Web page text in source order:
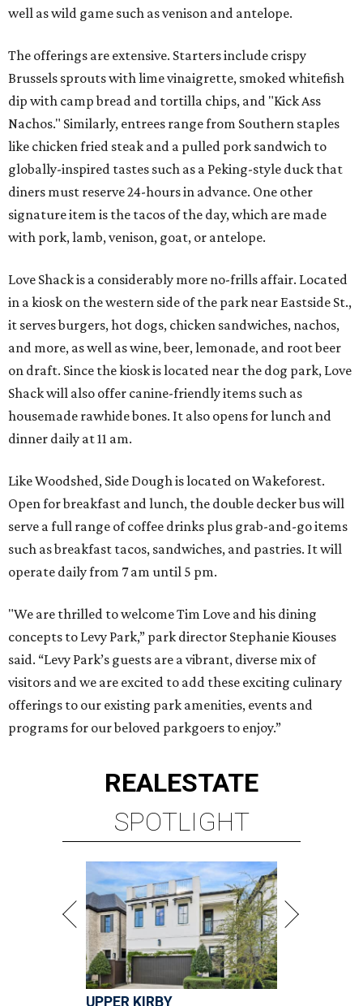
well as wild game such as venison and antelope.
The offerings are extensive. Starters include crispy
Brussels sprouts with lime vinaigrette, smoked whitefish
dip with camp bread and tortilla chips, and "Kick Ass
Nachos." Similarly, entrees range from Southern staples
like chicken fried steak and a pulled pork sandwich to
globally-inspired tastes such as a Peking-style duck that
diners must reserve 24-hours in advance. One other
signature item is the tacos of the day, which are made
with pork, lamb, venison, goat, or antelope.
Love Shack is a considerably more no-frills affair. Located
in a kiosk on the western side of the park near Eastside St.,
it serves burgers, hot dogs, chicken sandwiches, nachos,
and more, as well as wine, beer, lemonade, and root beer
on draft. Since the kiosk is located near the dog park, Love
Shack will also offer canine-friendly items such as
housemade rawhide bones. It also opens for lunch and
dinner daily at 11 am.
Like Woodshed, Side Dough is located on Wakeforest.
Open for breakfast and lunch, the double decker bus will
serve a full range of coffee drinks plus grab-and-go items
such as breakfast tacos, sandwiches, and pastries. It will
operate daily from 7 am until 5 pm.
"We are thrilled to welcome Tim Love and his dining
concepts to Levy Park,” park director Stephanie Kiouses
said. “Levy Park’s guests are a vibrant, diverse mix of
visitors and we are excited to add these exciting culinary
offerings to our existing park amenities, events and
programs for our beloved parkgoers to enjoy.”
REALESTATE
SPOTLIGHT
UPPER KIRBY